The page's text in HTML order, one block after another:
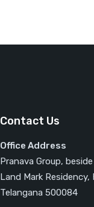
Contact Us
Office Address
Pranava Group,
Land Mark
Telangana 500084